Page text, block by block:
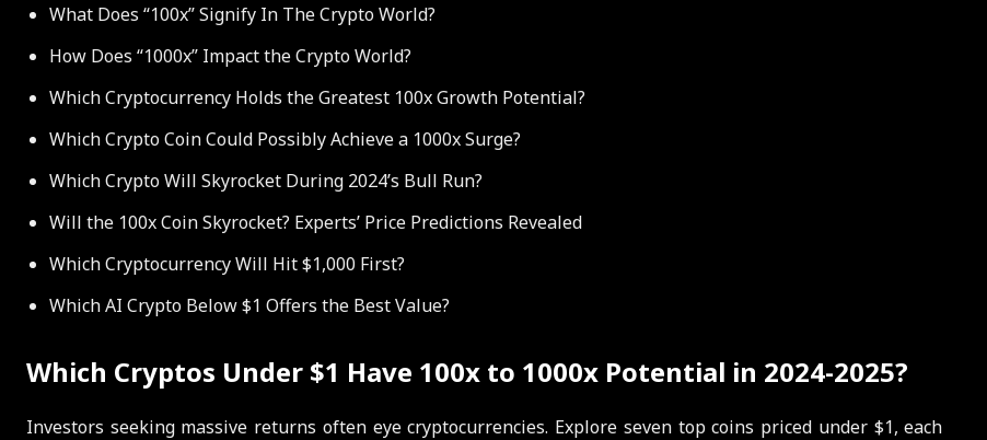
What Does “100x” Signify In The Crypto World?
How Does “1000x” Impact the Crypto World?
Which Cryptocurrency Holds the Greatest 100x Growth Potential?
Which Crypto Coin Could Possibly Achieve a 1000x Surge?
Which Crypto Will Skyrocket During 2024’s Bull Run?
Will the 100x Coin Skyrocket? Experts’ Price Predictions Revealed
Which Cryptocurrency Will Hit $1,000 First?
Which AI Crypto Below $1 Offers the Best Value?
Which Cryptos Under $1 Have 100x to 1000x Potential in 2024-2025?
Investors seeking massive returns often eye cryptocurrencies. Explore seven top coins priced under $1, each